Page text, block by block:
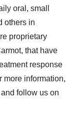
oral, small
others in
proprietary
that have
response
more information,
follow us on